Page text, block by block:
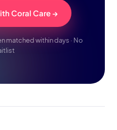
Coral Care →
matched within days · No